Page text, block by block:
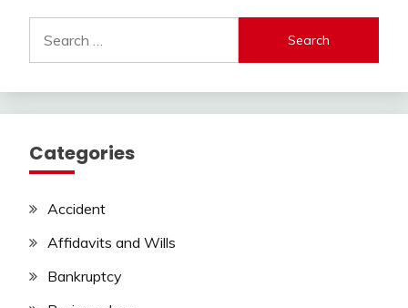
for:
Categories
Accident
Affidavits and Wills
Bankruptcy